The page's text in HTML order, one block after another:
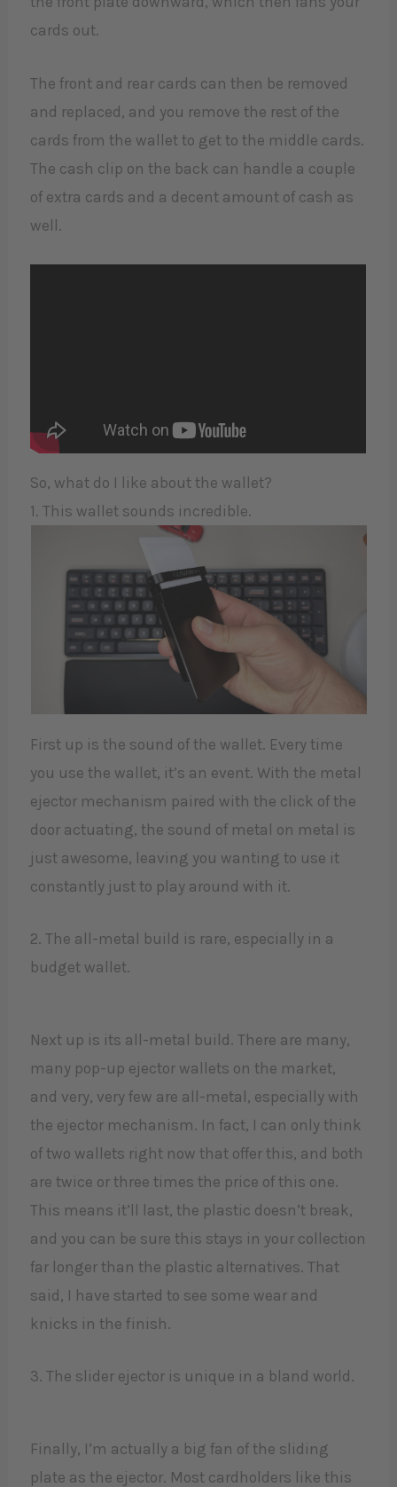
cards out.
The front and rear cards can then be removed
and replaced, and you remove the rest of the
cards from the wallet to get to the middle cards.
The cash clip on the back can handle a couple
of extra cards and a decent amount of cash as
well.
So, what do I like about the wallet?
​1. This wallet sounds incredible.
First up is the sound of the wallet. Every time
you use the wallet, it’s an event. With the metal
ejector mechanism paired with the click of the
door actuating, the sound of metal on metal is
just awesome, leaving you wanting to use it
constantly just to play around with it.​
2. The all-metal build is rare, especially in a
budget wallet.
Next up is its all-metal build. There are many,
many pop-up ejector wallets on the market,
and very, very few are all-metal, especially with
the ejector mechanism. In fact, I can only think
of two wallets right now that offer this, and both
are twice or three times the price of this one.
This means it’ll last, the plastic doesn’t break,
and you can be sure this stays in your collection
far longer than the plastic alternatives. That
said, I have started to see some wear and
knicks in the finish.
3. The slider ejector is unique in a bland world.
Finally, I’m actually a big fan of the sliding
plate as the ejector. Most cardholders like this